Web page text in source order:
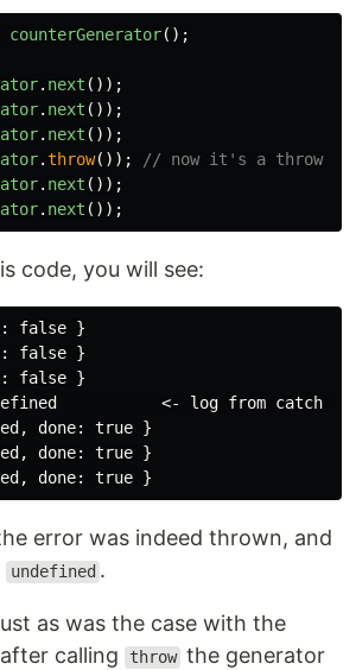
counterGenerator();
. next ());
. next ());
. next ());
.throw());
// now it's a throw
. next ());
. next ());
code, you will see:
false }
false }
false }
<- log from catch
done: true }
done: true }
error was indeed thrown, and
undefined .
as was the case with the
calling throw the generator